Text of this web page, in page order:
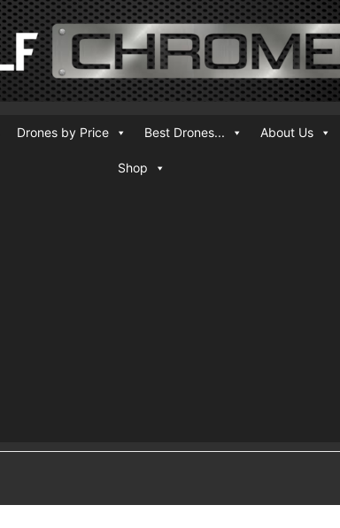
Drones by Price Best Drones... About Us
Shop